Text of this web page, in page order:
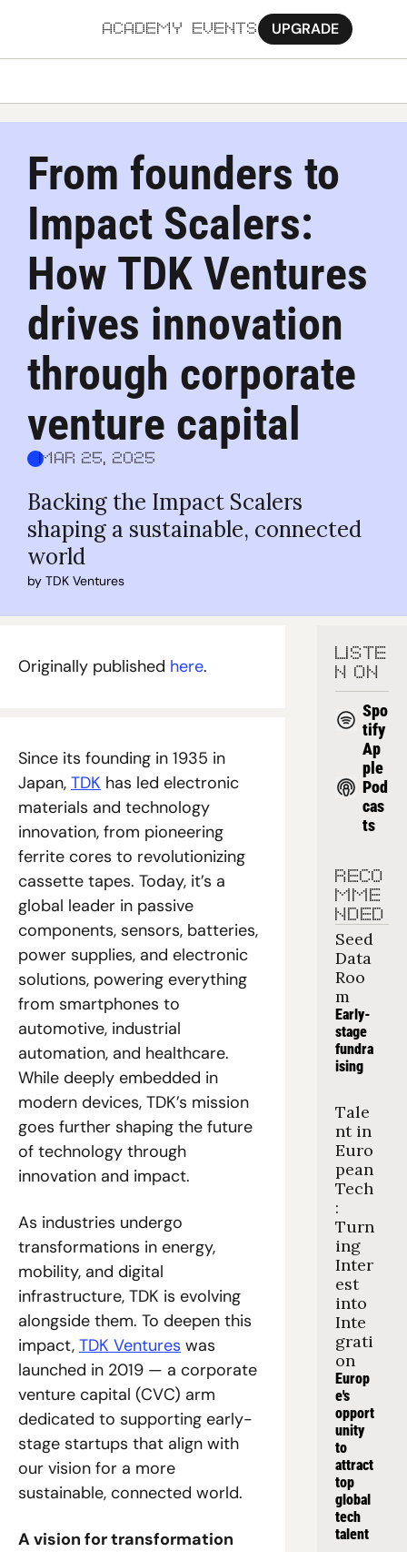
ACADEMY EVENTS UPGRADE
From founders to
Impact Scalers:
How TDK Ventures
drives innovation
through corporate
venture capital
Mar 25, 2025
Backing the Impact Scalers
shaping a sustainable, connected
world
by TDK Ventures
Originally published here.
Since its founding in 1935 in
Japan, TDK has led electronic
materials and technology
innovation, from pioneering
ferrite cores to revolutionizing
cassette tapes. Today, it’s a
global leader in passive
components, sensors, batteries,
power supplies, and electronic
solutions, powering everything
from smartphones to
automotive, industrial
automation, and healthcare.
While deeply embedded in
modern devices, TDK’s mission
goes further shaping the future
of technology through
innovation and impact.
As industries undergo
transformations in energy,
mobility, and digital
infrastructure, TDK is evolving
alongside them. To deepen this
impact, TDK Ventures was
launched in 2019 — a corporate
venture capital (CVC) arm
dedicated to supporting early-
stage startups that align with
our vision for a more
sustainable, connected world.
A vision for transformation
LISTE
N ON
Spo
tify
Ap
ple
Pod
cas
ts
RECO
MME
NDED
Seed
Data
Roo
m
Early-
stage
fundra
ising
Tale
nt in
Euro
pean
Tech
:
Turn
ing
Inter
est
into
Inte
grati
on
Europ
e's
opport
unity
to
attract
top
global
tech
talent